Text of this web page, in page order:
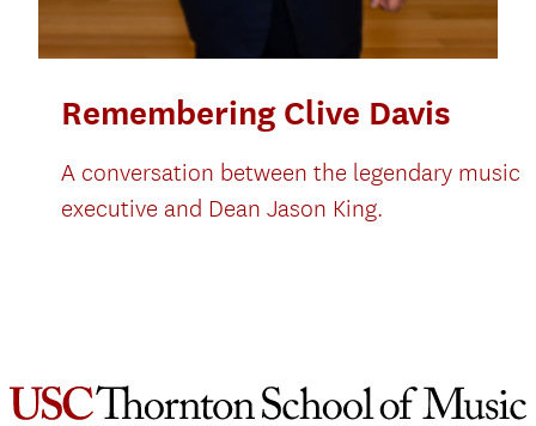
Remembering Clive Davis
A conversation between the legendary music
executive and Dean Jason King.